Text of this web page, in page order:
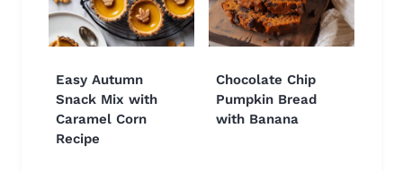
Easy Autumn
Snack Mix with
Caramel Corn
Recipe
Chocolate Chip
Pumpkin Bread
with Banana